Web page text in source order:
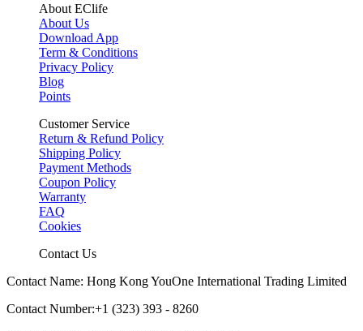
About EClife
About Us
Download App
Term & Conditions
Privacy Policy
Blog
Points
Customer Service
Return & Refund Policy
Shipping Policy
Payment Methods
Coupon Policy
Warranty
FAQ
Cookies
Contact Us
Contact Name: Hong Kong YouOne International Trading Limited
Contact Number:+1 (323) 393 - 8260